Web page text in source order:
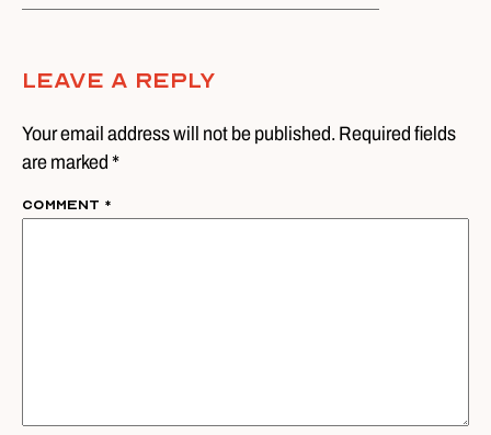
Leave A Reply
Your email address will not be published. Required fields
are marked *
Comment *